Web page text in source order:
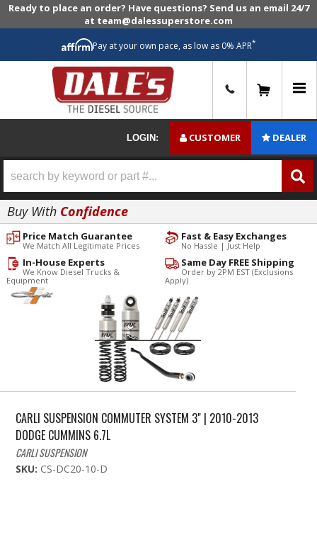
Ready to place an order? Have questions? Send us an email 24/7
at team@dalessuperstore.com
Pay at your own pace, as low as 0% APR*
LOGIN: CUSTOMER DEALER
Buy With Confidence
Fast & Easy Exchanges
No Hassle | Just Help
Price Match Guarantee
We Match All Legitimate Prices
Same Day FREE Shipping
Order by 2PM EST (Exclusions
Apply)
In-House Experts
We Know Diesel Trucks &
Equipment
CARLI SUSPENSION COMMUTER SYSTEM 3" | 2010-2013
DODGE CUMMINS 6.7L
CARLI SUSPENSION
SKU: CS-DC20-10-D